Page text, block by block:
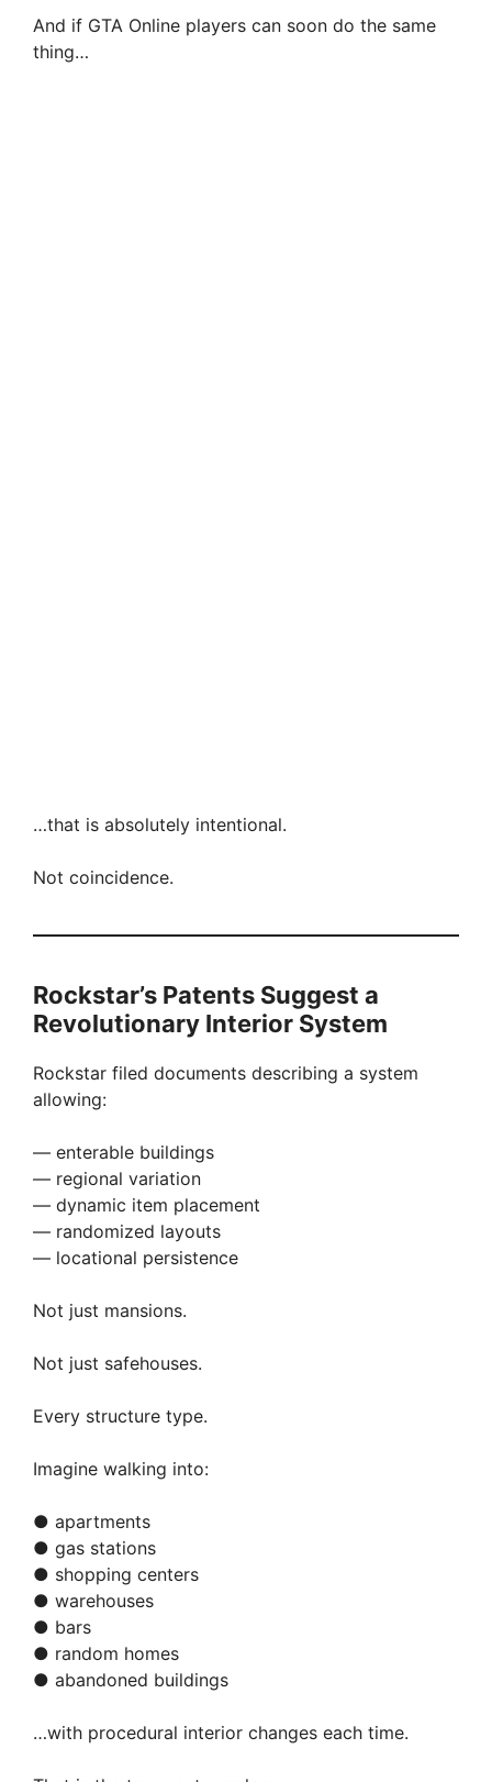
And if GTA Online players can soon do the same
thing…
…that is absolutely intentional.
Not coincidence.
Rockstar’s Patents Suggest a
Revolutionary Interior System
Rockstar filed documents describing a system
allowing:
— enterable buildings
— regional variation
— dynamic item placement
— randomized layouts
— locational persistence
Not just mansions.
Not just safehouses.
Every structure type.
Imagine walking into:
● apartments
● gas stations
● shopping centers
● warehouses
● bars
● random homes
● abandoned buildings
…with procedural interior changes each time.